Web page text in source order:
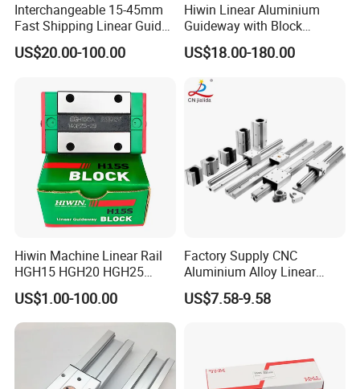
Interchangeable 15-45mm
Fast Shipping Linear Guide
Compatible with Hiwin P
Level Replacement
US$20.00-100.00
Hiwin Linear Aluminium
Guideway with Block
Rgw15cc for CNC Machine
US$18.00-180.00
Hiwin Machine Linear Rail
HGH15 HGH20 HGH25
Linear Guide Rail Slider
Bearing
US$1.00-100.00
Factory Supply CNC
Aluminium Alloy Linear
Motion Block / Double
Roller Linear Guide Rail Lgd
US$7.58-9.58